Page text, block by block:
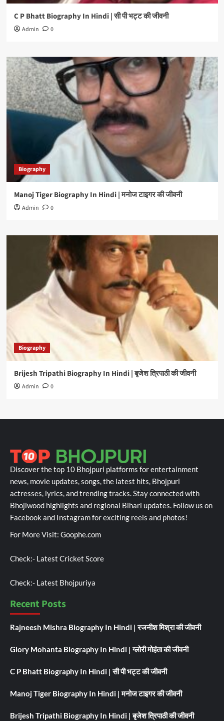
C P Bhatt Biography In Hindi | सी पी भट्ट की जीवनी
Admin 0
Biography
Manoj Tiger Biography In Hindi | मनोज टाइगर की जीवनी
Admin 0
Biography
Brijesh Tripathi Biography In Hindi | बृजेश त्रिपाठी की जीवनी
Admin 0
Discover the top 10 Bhojpuri platforms for entertainment
news, movie updates, songs, the latest hits, Bhojpuri
actresses, lyrics, and trending tracks. Stay connected with
Bhojiwood highlights and regional Bihari updates. Follow us on
Facebook and Instagram for exciting reels and photos!
For More Visit: Goophe.com
Check:- Latest Cricket Score
Check:- Latest Bhojpuriya
Recent Posts
Rajneesh Mishra Biography In Hindi | रजनीश मिश्रा की जीवनी
Glory Mohanta Biography In Hindi | ग्लोरी मोहंता की जीवनी
C P Bhatt Biography In Hindi | सी पी भट्ट की जीवनी
Manoj Tiger Biography In Hindi | मनोज टाइगर की जीवनी
Brijesh Tripathi Biography In Hindi | बृजेश त्रिपाठी की जीवनी